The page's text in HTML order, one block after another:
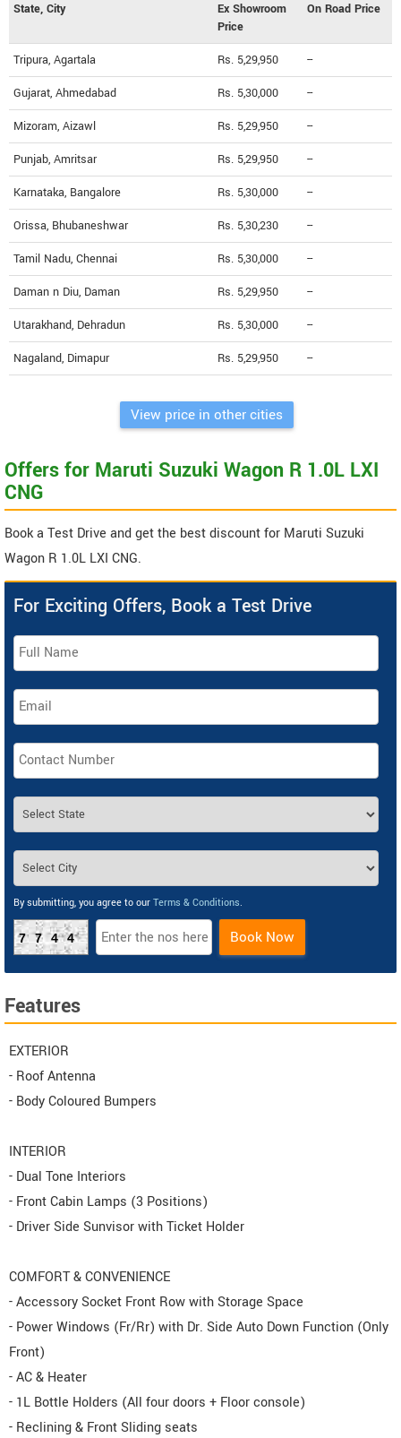
State, City
Ex Showroom
Price
On Road Price
Tripura, Agartala Rs. 5,29,950 --
Gujarat, Ahmedabad Rs. 5,30,000 --
Mizoram, Aizawl Rs. 5,29,950 --
Punjab, Amritsar Rs. 5,29,950 --
Karnataka, Bangalore Rs. 5,30,000 --
Orissa, Bhubaneshwar Rs. 5,30,230 --
Tamil Nadu, Chennai Rs. 5,30,000 --
Daman n Diu, Daman Rs. 5,29,950 --
Utarakhand, Dehradun Rs. 5,30,000 --
Nagaland, Dimapur Rs. 5,29,950 --
View price in other cities
Offers for Maruti Suzuki Wagon R 1.0L LXI
CNG
Book a Test Drive and get the best discount for Maruti Suzuki
Wagon R 1.0L LXI CNG.
For Exciting Offers, Book a Test Drive
By submitting, you agree to our Terms & Conditions.
7744 Book Now
Features
EXTERIOR
- Roof Antenna
- Body Coloured Bumpers
INTERIOR
- Dual Tone Interiors
- Front Cabin Lamps (3 Positions)
- Driver Side Sunvisor with Ticket Holder
COMFORT & CONVENIENCE
- Accessory Socket Front Row with Storage Space
- Power Windows (Fr/Rr) with Dr. Side Auto Down Function (Only
Front)
- AC & Heater
- 1L Bottle Holders (All four doors + Floor console)
- Reclining & Front Sliding seats